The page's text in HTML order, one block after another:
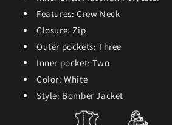
Features: Crew Neck
Closure: Zip
Outer pockets: Three
Inner pocket: Two
Color: White
Style: Bomber Jacket